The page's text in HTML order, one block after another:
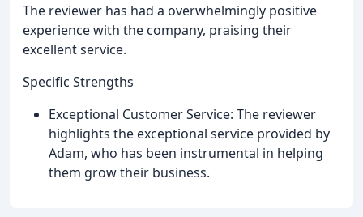
The reviewer has had a overwhelmingly positive
experience with the company, praising their
excellent service.
Specific Strengths
Exceptional Customer Service: The reviewer
highlights the exceptional service provided by
Adam, who has been instrumental in helping
them grow their business.